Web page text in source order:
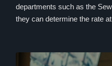
departments such as the
they can determine the rate